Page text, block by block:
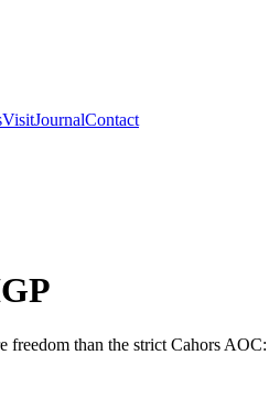
VisitJournalContact
freedom than the strict Cahors